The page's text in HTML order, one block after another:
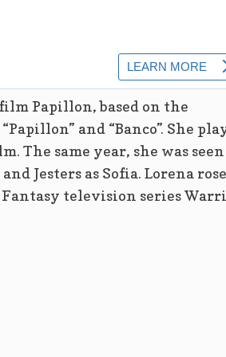
Papillon, based on the
and “Banco”. She
The same year, she was
Jesters as Sofia. Lorena
television series